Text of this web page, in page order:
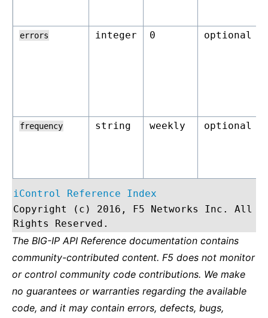
errors integer 0 optional
frequency string weekly optional
iControl Reference Index
Copyright (c) 2016, F5 Networks Inc. All
Rights Reserved.
The BIG-IP API Reference documentation contains
community-contributed content. F5 does not monitor
or control community code contributions. We make
no guarantees or warranties regarding the available
code, and it may contain errors, defects, bugs,